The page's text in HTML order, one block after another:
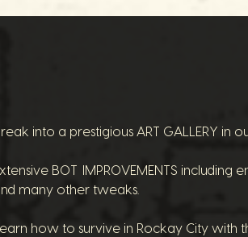
into a prestigious ART GALLERY
BOT IMPROVEMENTS
many other tweaks.
Learn how to survive in Rockay City with